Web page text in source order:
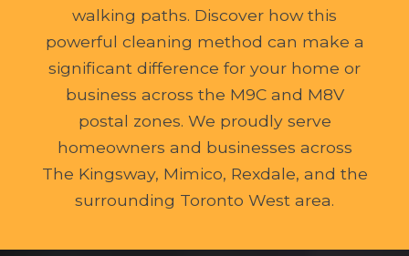
walking paths. Discover how this
powerful cleaning method can make a
significant difference for your home or
business across the M9C and M8V
postal zones. We proudly serve
homeowners and businesses across
The Kingsway, Mimico, Rexdale, and the
surrounding Toronto West area.